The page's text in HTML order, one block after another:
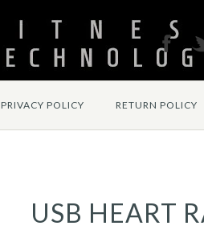
PRIVACY POLICY RETURN POLICY
USB HEART